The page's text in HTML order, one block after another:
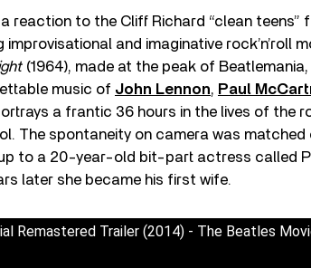
reaction to the Cliff Richard “clean teens”
and imaginative rock’n’roll
(1964), made at the peak of
music of John Lennon, Paul
a frantic 36 hours in the lives of the
The spontaneity on camera was
to a 20-year-old bit-part actress called
later she became his first wife.
Remastered Trailer (2014) - The Beatles